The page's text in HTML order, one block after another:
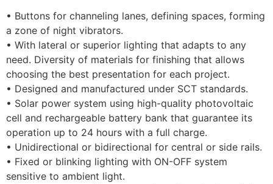
• Buttons for channeling lanes, defining spaces, forming
a zone of night vibrators.
• With lateral or superior lighting that adapts to any
need. Diversity of materials for finishing that allows
choosing the best presentation for each project.
• Designed and manufactured under SCT standards.
• Solar power system using high-quality photovoltaic
cell and rechargeable battery bank that guarantee its
operation up to 24 hours with a full charge.
• Unidirectional or bidirectional for central or side rails.
• Fixed or blinking lighting with ON-OFF system
sensitive to ambient light.